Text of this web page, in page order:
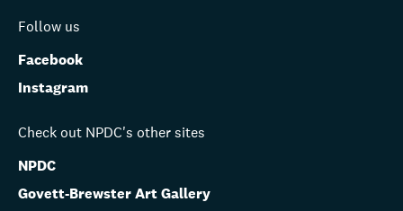
Follow us
Facebook
Instagram
Check out NPDC's other sites
NPDC
Govett-Brewster Art Gallery